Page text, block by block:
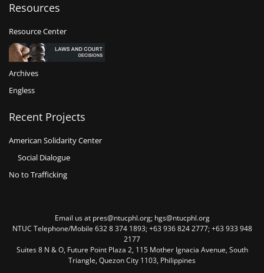
Resources
Resource Center
Archives
Engless
Recent Projects
American Solidarity Center
Social Dialogue
No to Trafficking
Email us at pres@ntucphl.org; hgs@ntucphl.org
NTUC Telephone/Mobile 632 8 374 1893; +63 936 824 2777; +63 933 948
2177
Suites 8 N & O, Future Point Plaza 2, 115 Mother Ignacia Avenue, South
Triangle, Quezon City 1103, Philippines